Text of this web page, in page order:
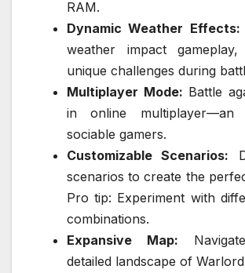
RAM.
Dynamic Weather Effects:
weather impact gameplay,
unique challenges during
Multiplayer Mode: Battle
in online
sociable gamers.
Customizable Scenarios:
scenarios to create the
Pro tip: Experiment with
combinations.
Expansive Map:
detailed landscape of